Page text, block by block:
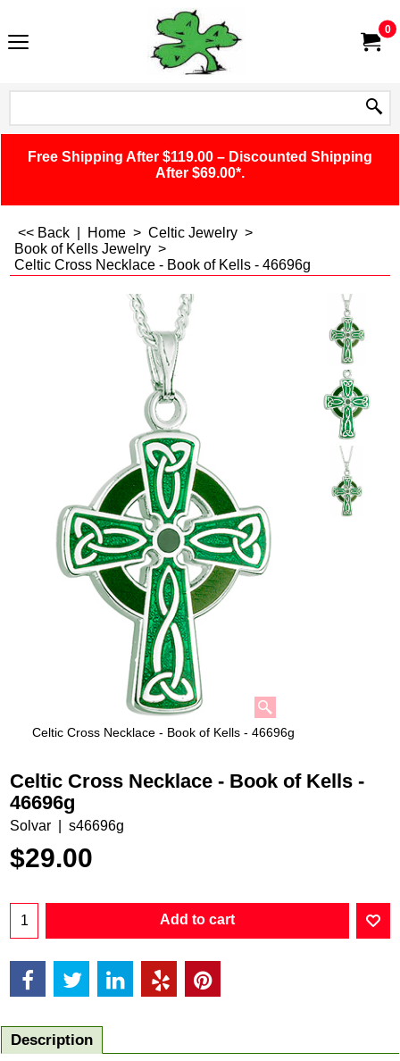
0
Free Shipping After $119.00 – Discounted Shipping
After $69.00*.
<< Back Home > Celtic Jewelry >
Book of Kells Jewelry >
Celtic Cross Necklace - Book of Kells - 46696g
Celtic Cross Necklace - Book of Kells - 46696g
Celtic Cross Necklace - Book of Kells -
46696g
Solvar s46696g
$29.00
Add to cart
Description